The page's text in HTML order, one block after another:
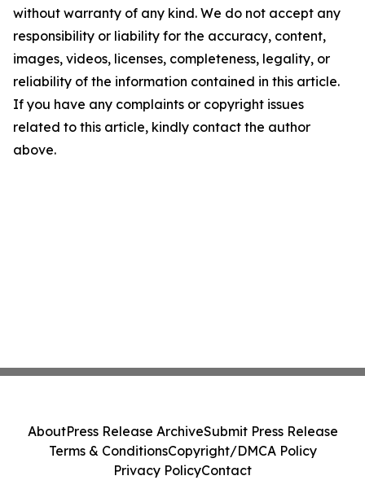
without warranty of any kind. We do not accept any
responsibility or liability for the accuracy, content,
images, videos, licenses, completeness, legality, or
reliability of the information contained in this article.
If you have any complaints or copyright issues
related to this article, kindly contact the author
above.
AboutPress Release ArchiveSubmit Press Release
Terms & ConditionsCopyright/DMCA Policy
Privacy PolicyContact